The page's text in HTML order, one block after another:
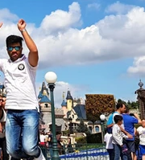
Latvia Estonia
Estonia San Marino